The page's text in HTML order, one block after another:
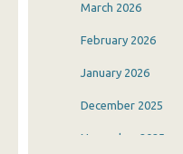
March 2026
February 2026
January 2026
December 2025
November 2025